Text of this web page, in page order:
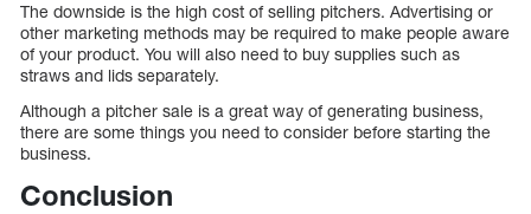
The downside is the high cost of selling pitchers. Advertising or
other marketing methods may be required to make people aware
of your product. You will also need to buy supplies such as
straws and lids separately.
Although a pitcher sale is a great way of generating business,
there are some things you need to consider before starting the
business.
Conclusion